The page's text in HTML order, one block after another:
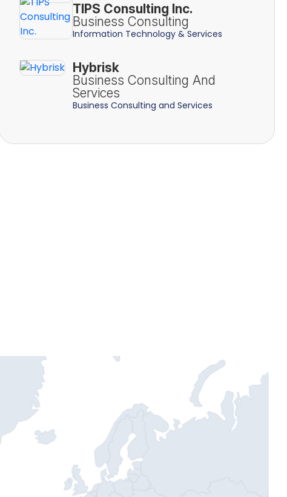
TIPS Consulting Inc.
Business Consulting
Information Technology & Services
Hybrisk
Business Consulting And
Services
Business Consulting and Services